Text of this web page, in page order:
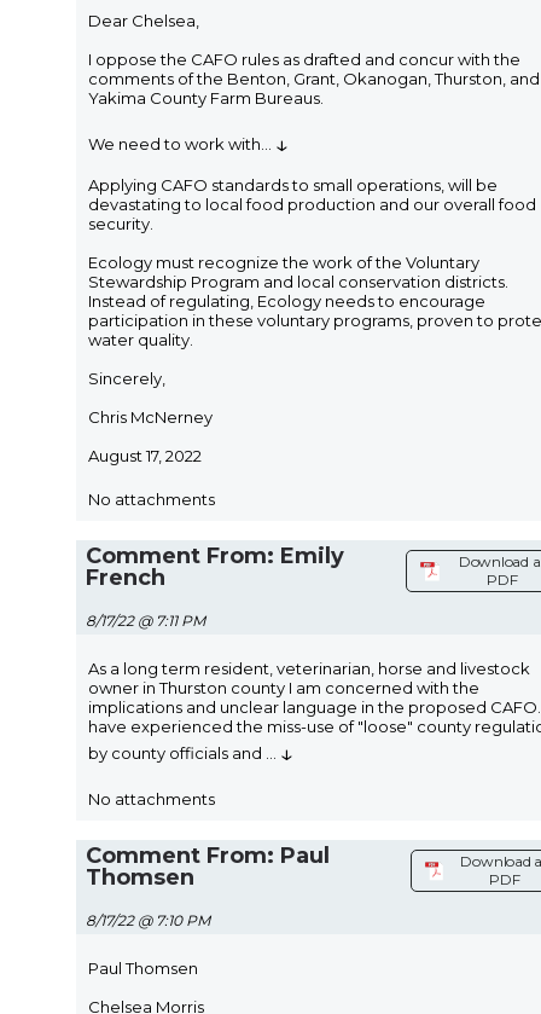
Dear Chelsea,
I oppose the CAFO rules as drafted and concur with the
comments of the Benton, Grant, Okanogan, Thurston, and
Yakima County Farm Bureaus.
We need to work with ↓
Applying CAFO standards to small operations, will be
devastating to local food production and our overall food
security.
Ecology must recognize the work of the Voluntary
Stewardship Program and local conservation districts.
Instead of regulating, Ecology needs to encourage
participation in these voluntary programs, proven to
water quality.
Sincerely,
Chris McNerney
August 17, 2022
No attachments
Comment From: Emily
French
8/17/22 @ 7:11 PM
Download
PDF
As a long term resident, veterinarian, horse and livestock
owner in Thurston county I am concerned with the
implications and unclear language in the proposed
have experienced the miss-use of "loose" county
by county officials and
↓
No attachments
Comment From: Paul
Thomsen
8/17/22 @ 7:10 PM
Download
PDF
Paul Thomsen
Chelsea Morris